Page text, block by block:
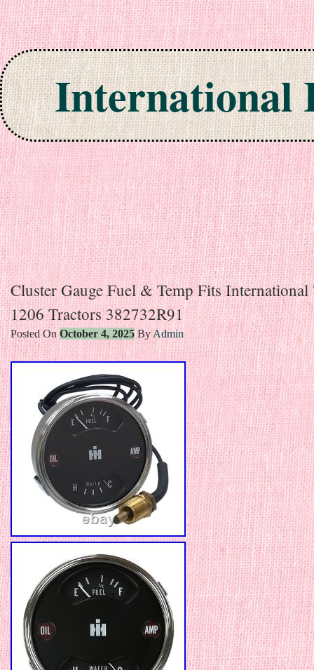
International
Skip to content
Cluster Gauge Fuel & Temp Fits
1206 Tractors 382732R91
Posted OnOctober 4, 2025 ByAdmin